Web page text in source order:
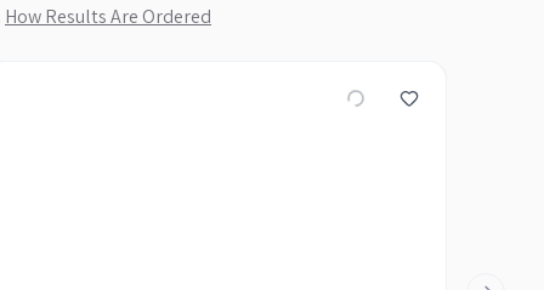
How Results Are Ordered